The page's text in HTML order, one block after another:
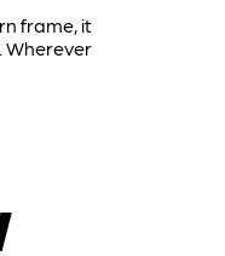
frame, it
Wherever